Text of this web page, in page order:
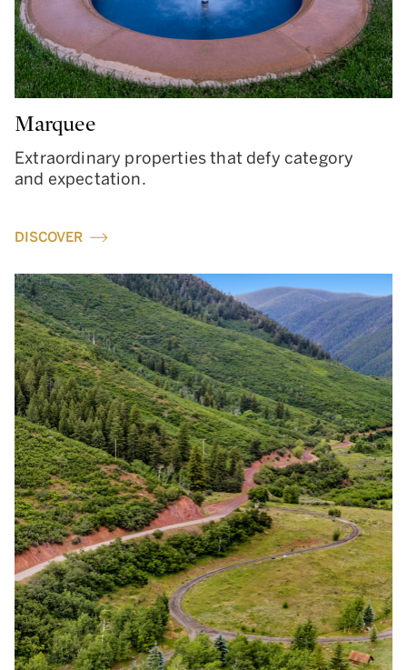
Marquee
Extraordinary properties that defy category
and expectation.
DISCOVER